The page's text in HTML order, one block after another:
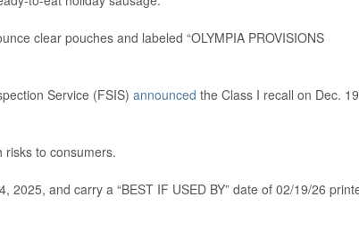
clear pouches and labeled “OLYMPIA PROVISIONS
Service (FSIS) announced the Class I recall on Dec. 19
risks to consumers.
and carry a “BEST IF USED BY” date of 02/19/26